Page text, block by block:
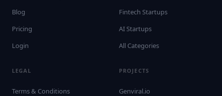
Blog
Pricing
Login
Fintech Startups
AI Startups
All Categories
LEGAL
Terms & Conditions
PROJECTS
Genviral.io